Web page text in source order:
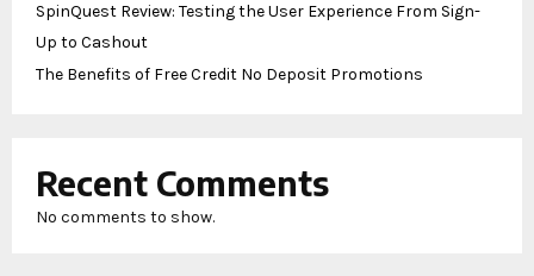
SpinQuest Review: Testing the User Experience From Sign-
Up to Cashout
The Benefits of Free Credit No Deposit Promotions
Recent Comments
No comments to show.